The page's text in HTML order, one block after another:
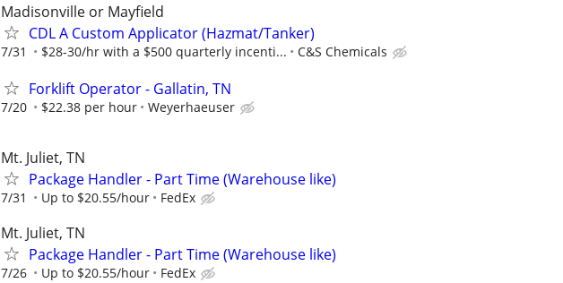
Madisonville or Mayfield
CDL A Custom Applicator (Hazmat/Tanker)
7/31 $28-30/hr with a $500 quarterly incenti... C&S Chemicals
Forklift Operator - Gallatin, TN
7/20 $22.38 per hour Weyerhaeuser
Mt. Juliet, TN
Package Handler - Part Time (Warehouse like)
7/31 Up to $20.55/hour FedEx
Mt. Juliet, TN
Package Handler - Part Time (Warehouse like)
7/26 Up to $20.55/hour FedEx